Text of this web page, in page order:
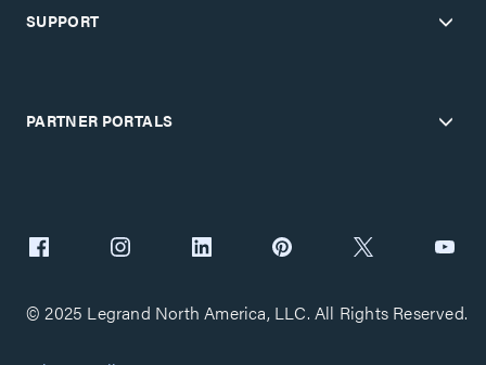
SUPPORT
PARTNER PORTALS
© 2025 Legrand North America, LLC. All Rights Reserved.